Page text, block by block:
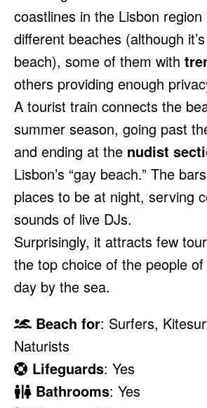
coastlines in the Lisbon
different beaches (although
beach), some of them with
others providing enough
A tourist train connects the
summer season, going past
and ending at the nudist
Lisbon’s “gay beach.” The
places to be at night, serving
sounds of live DJs.
Surprisingly, it attracts few
the top choice of the people
day by the sea.
Beach for: Surfers,
Naturists
Lifeguards: Yes
Bathrooms: Yes